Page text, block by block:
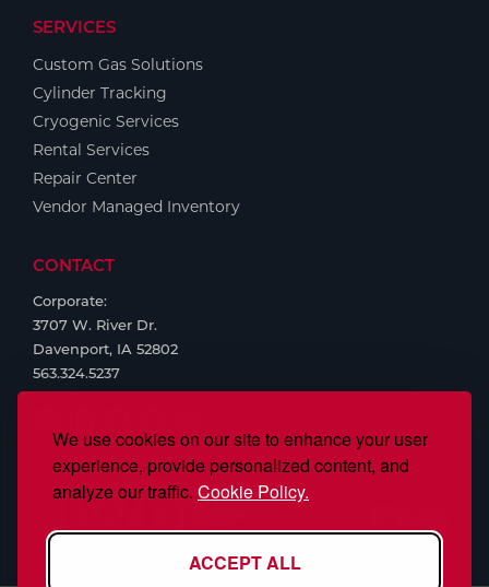
We use cookies on our site to enhance your user
experience, provide personalized content, and
analyze our traffic. Cookie Policy.
ACCEPT ALL
SERVICES
Custom Gas Solutions
Cylinder Tracking
Cryogenic Services
Rental Services
Repair Center
Vendor Managed Inventory
CONTACT
Corporate:
3707 W. River Dr.
Davenport, IA 52802
563.324.5237